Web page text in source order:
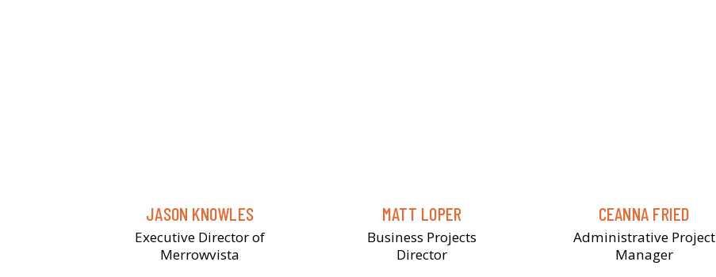
JASON KNOWLES
Executive Director of
Merrowvista
MATT LOPER
Business Projects
Director
CEANNA FRIED
Administrative Project
Manager